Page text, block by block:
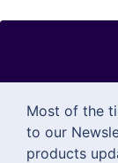
Most of the
to our
products